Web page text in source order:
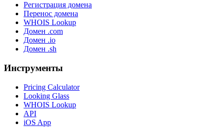
Регистрация домена
Перенос домена
WHOIS Lookup
Домен .com
Домен .io
Домен .sh
Инструменты
Pricing Calculator
Looking Glass
WHOIS Lookup
API
iOS App